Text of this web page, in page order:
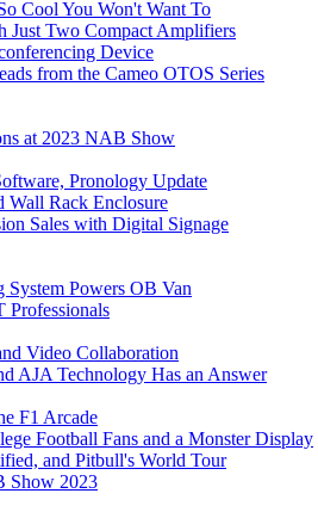
Cool You Won't Want To
Just Two Compact Amplifiers
Device
from the Cameo OTOS Series
at 2023 NAB Show
Pronology Update
Rack Enclosure
Sales with Digital Signage
Powers OB Van
Professionals
Video Collaboration
AJA Technology Has an Answer
F1 Arcade
Football Fans and a Monster Display
and Pitbull's World Tour
Show 2023